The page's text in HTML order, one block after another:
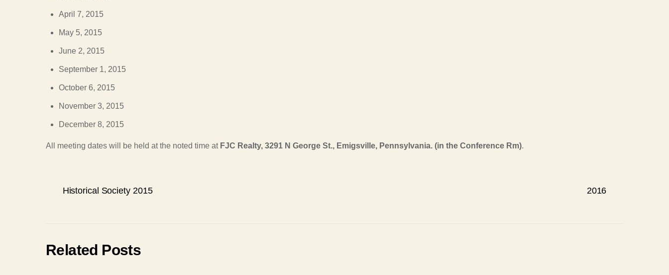
April 7, 2015
May 5, 2015
June 2, 2015
September 1, 2015
October 6, 2015
November 3, 2015
December 8, 2015
All meeting dates will be held at the noted time at FJC Realty, 3291 N George St., Emigsville, Pennsylvania. (in the Conference Rm).
Historical Society 2015 2016
Related Posts